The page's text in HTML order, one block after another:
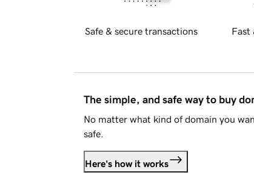
Safe & secure transactions Fast
The simple, and safe way to buy
No matter what kind of domain you
safe.
Here's how it works